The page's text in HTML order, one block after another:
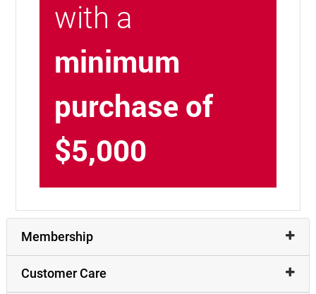
with a
minimum
purchase of
$5,000
Membership
Customer Care